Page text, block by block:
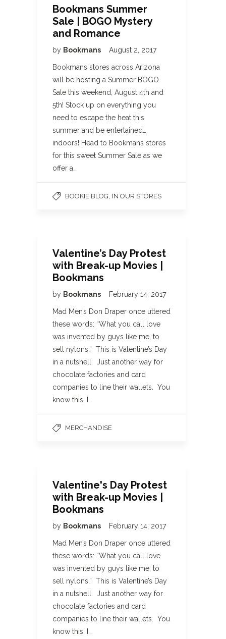
Bookmans Summer
Sale | BOGO Mystery
and Romance
by Bookmans August 2, 2017
Bookmans stores across Arizona
will be hosting a Summer BOGO
Sale this weekend, August 4th and
5th! Stock up on everything you
need to escape the heat this
summer and be entertained…
indoors! Head to Bookmans stores
for this sweet Summer Sale as we
offer a…
BOOKIE BLOG IN OUR STORES
Valentine’s Day Protest
with Break-up Movies |
Bookmans
by Bookmans February 14, 2017
Mad Men’s Don Draper once uttered
these words: “What you call love
was invented by guys like me, to
sell nylons.” This is Valentine’s Day
in a nutshell. Just another way for
chocolate factories and card
companies to line their wallets. You
know this, I…
MERCHANDISE
Valentine's Day Protest
with Break-up Movies |
Bookmans
by Bookmans February 14, 2017
Mad Men’s Don Draper once uttered
these words: “What you call love
was invented by guys like me, to
sell nylons.” This is Valentine’s Day
in a nutshell. Just another way for
chocolate factories and card
companies to line their wallets. You
know this, I…